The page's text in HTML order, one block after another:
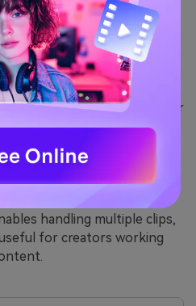
: Efficiently clears logos,
— ideal for removing
or other similar marks.
soft scenes often
helping content look cleaner
logo from an image or
for trimming, cropping,
prepping videos for final
handling multiple clips,
for creators working